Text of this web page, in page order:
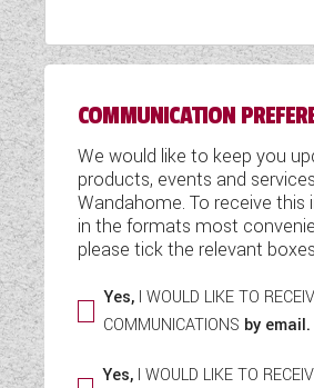
COMMUNICATION
We would like to keep you
products, events and
Wandahome. To receive this
in the formats most
please tick the relevant
Yes, I WOULD LIKE TO
COMMUNICATIONS by email.
Yes,I WOULD LIKE TO